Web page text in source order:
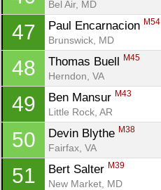
Bel Air, MD
47 Paul Encarnacion M54
Brunswick, MD
48 Thomas Buell M45
Herndon, VA
49 Ben Mansur M43
Little Rock, AR
50 Devin Blythe M38
Fairfax, VA
51 Bert Salter M39
New Market, MD